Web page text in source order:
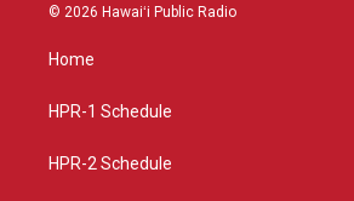
g
a
© 2026 Hawaiʻi Public Radio
Home
HPR-1 Schedule
HPR-2 Schedule